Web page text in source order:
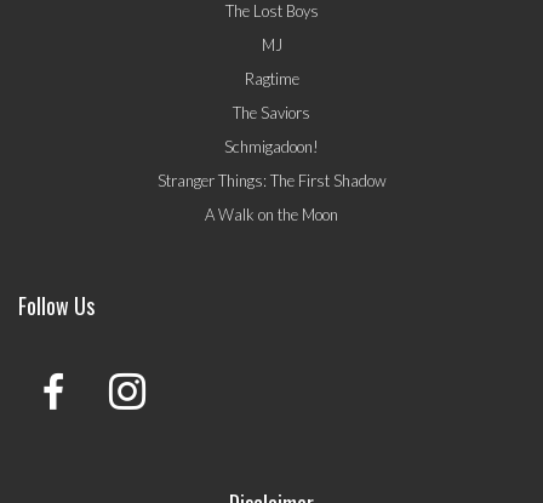
The Lost Boys
MJ
Ragtime
The Saviors
Schmigadoon!
Stranger Things: The First Shadow
A Walk on the Moon
Follow Us